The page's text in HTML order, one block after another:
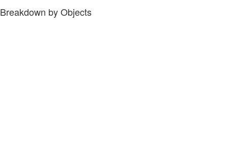
Breakdown by Objects